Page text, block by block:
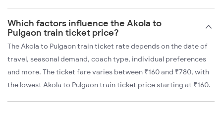
Which factors influence the Akola to
Pulgaon train ticket price?
The Akola to Pulgaon train ticket rate depends on the date of
travel, seasonal demand, coach type, individual preferences
and more. The ticket fare varies between ₹160 and ₹780, with
the lowest Akola to Pulgaon train ticket price starting at ₹160.